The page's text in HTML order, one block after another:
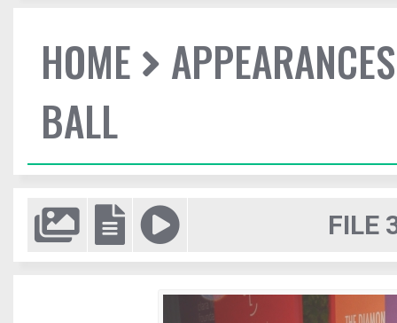
HOME
APPEARANCES
BALL
FILE